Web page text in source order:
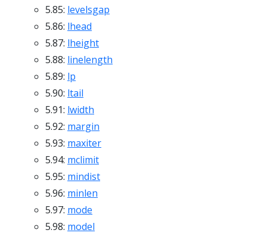
5.85: levelsgap
5.86: lhead
5.87: lheight
5.88: linelength
5.89: lp
5.90: ltail
5.91: lwidth
5.92: margin
5.93: maxiter
5.94: mclimit
5.95: mindist
5.96: minlen
5.97: mode
5.98: model